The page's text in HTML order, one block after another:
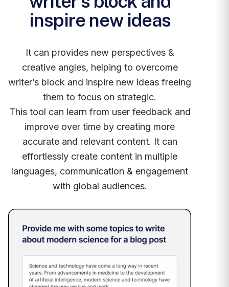
inspire new ideas
It can provides new perspectives &
creative angles, helping to overcome
writer’s block and inspire new ideas freeing
them to focus on strategic.
This tool can learn from user feedback and
improve over time by creating more
accurate and relevant content. It can
effortlessly create content in multiple
languages, communication & engagement
with global audiences.